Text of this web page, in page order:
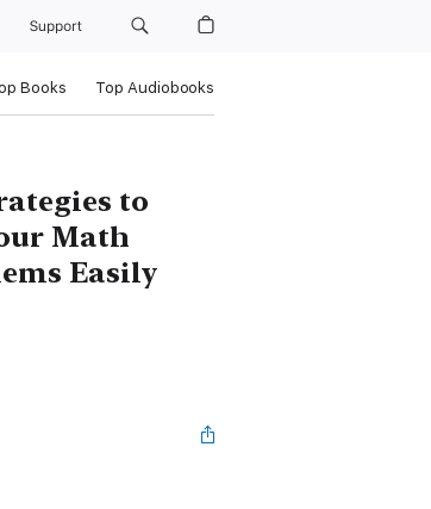
Support
Books Top Audiobooks
to
Math
Easily